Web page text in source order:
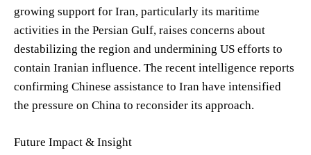
growing support for Iran, particularly its maritime
activities in the Persian Gulf, raises concerns about
destabilizing the region and undermining US efforts to
contain Iranian influence. The recent intelligence reports
confirming Chinese assistance to Iran have intensified
the pressure on China to reconsider its approach.
Future Impact & Insight